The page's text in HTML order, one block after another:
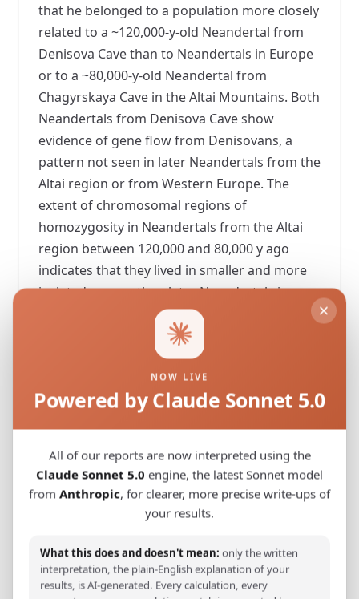
that he belonged to a population more closely
related to a ~120,000-y-old Neandertal from
Denisova Cave than to Neandertals in Europe
or to a ~80,000-y-old Neandertal from
Chagyrskaya Cave in the Altai Mountains. Both
Neandertals from Denisova Cave show
evidence of gene flow from Denisovans, a
pattern not seen in later Neandertals from the
Altai region or from Western Europe. The
extent of chromosomal regions of
homozygosity in Neandertals from the Altai
region between 120,000 and 80,000 y ago
indicates that they lived in smaller and more
isolated groups than later Neandertals in
Europe (54,000 to 40,000 y ago). We estimate
the extent of allele frequency differentiation
among Neandertal populations and find that
the older Eastern Neandertals in the Altai
region and younger Western Neandertals in
worldwide.
Download PDF
NOW LIVE
Powered by Claude Sonnet 5.0
All of our reports are now interpreted using the
Claude Sonnet 5.0 engine, the latest Sonnet model
from Anthropic, for clearer, more precise write-ups of
your results.
What this does and doesn't mean: only the written
interpretation, the plain-English explanation of your
results, is AI-generated. Every calculation, every